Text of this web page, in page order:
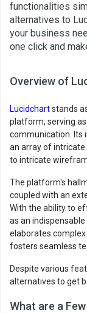
functionalities
alternatives to
your business
one click and
Overview of
Lucidchartstands
platform, serving
communication. Its
an array of
to intricate
The platform's
coupled with an
With the ability to
as an
elaborates
fosters seamless
Despite various
alternatives to get
What are a